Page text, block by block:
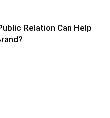
Relation Can Help